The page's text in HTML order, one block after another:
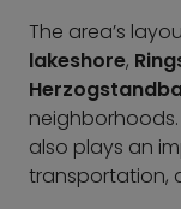
The area’s
lakeshore,
also plays an
transportation,